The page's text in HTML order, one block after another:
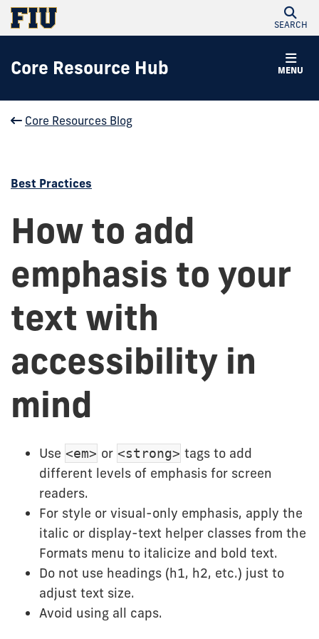
SEARCH
MENU
Core Resource Hub
Core Resources Blog
Best Practices
How to add
emphasis to your
text with
accessibility in
mind
Use <em> or <strong> tags to add
different levels of emphasis for screen
readers.
For style or visual-only emphasis, apply the
italic or display-text helper classes from the
Formats menu to italicize and bold text.
Do not use headings (h1, h2, etc.) just to
adjust text size.
Avoid using all caps.